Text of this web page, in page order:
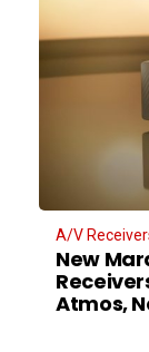
A/V
New
Atmos,